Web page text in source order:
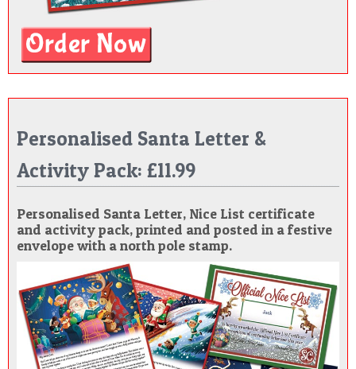
Personalised Santa Letter &
Activity Pack: £11.99
Personalised Santa Letter, Nice List certificate
and activity pack, printed and posted in a festive
envelope with a north pole stamp.